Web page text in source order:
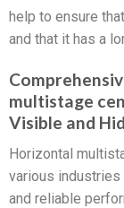
help to ensure
and that it has a
multistage
Visible and
Horizontal
various industries
and reliable